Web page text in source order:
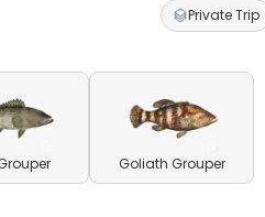
Private Trip
Goliath Grouper